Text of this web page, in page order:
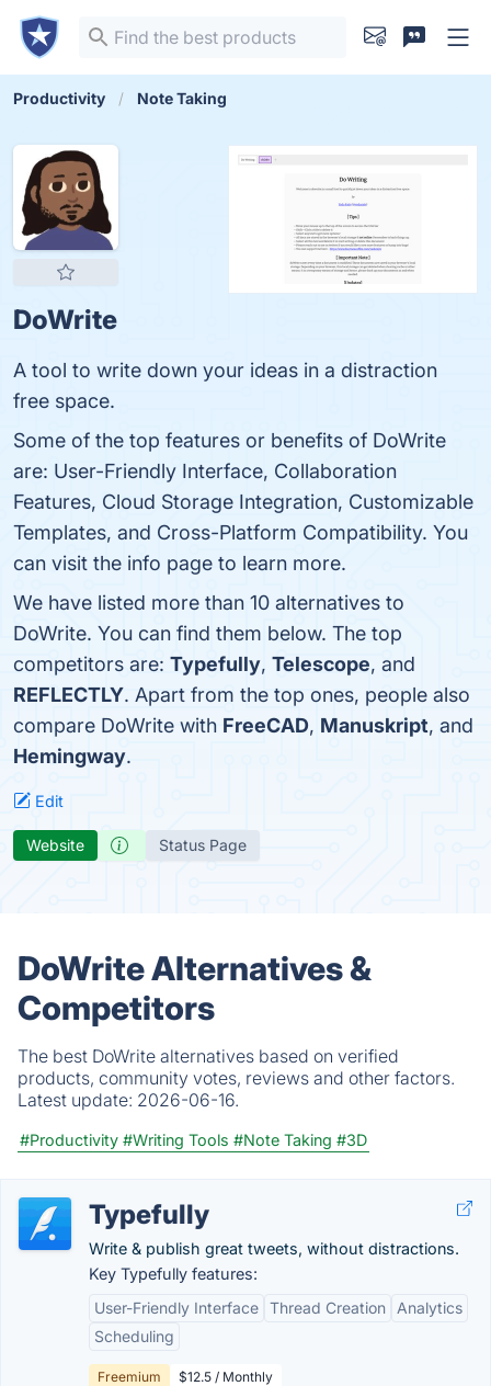
Productivity Note Taking
DoWrite
A tool to write down your ideas in a distraction
free space.
Some of the top features or benefits of DoWrite
are: User-Friendly Interface, Collaboration
Features, Cloud Storage Integration, Customizable
Templates, and Cross-Platform Compatibility. You
can visit the info page to learn more.
We have listed more than 10 alternatives to
DoWrite. You can find them below. The top
competitors are: Typefully, Telescope, and
REFLECTLY. Apart from the top ones, people also
compare DoWrite with FreeCAD, Manuskript, and
Hemingway.
Edit
Website Status Page
DoWrite Alternatives &
Competitors
The best DoWrite alternatives based on verified
products, community votes, reviews and other factors.
Latest update: 2026-06-16.
#Productivity #Writing Tools #Note Taking #3D
Typefully
Write & publish great tweets, without distractions.
Key Typefully features:
User-Friendly Interface Thread Creation
Analytics
Scheduling
Freemium $12.5 / Monthly